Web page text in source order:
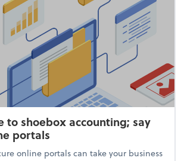
to shoebox accounting; say
portals
online portals can take your business